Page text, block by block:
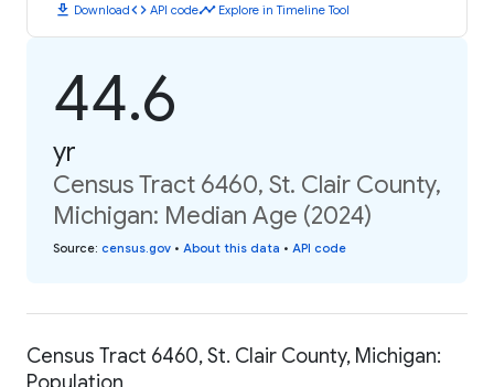
download Downloadcode API codetimeline Explore in Timeline Tool
44.6
yr
Census Tract 6460, St. Clair County,
Michigan: Median Age (2024)
Source: census.gov • About this data • API code
Census Tract 6460, St. Clair County, Michigan: